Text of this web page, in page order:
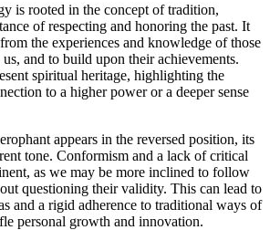
is rooted in the concept of tradition,
of respecting and honoring the past. It
the experiences and knowledge of those
and to build upon their achievements.
spiritual heritage, highlighting the
to a higher power or a deeper sense
appears in the reversed position, its
tone. Conformism and a lack of critical
as we may be more inclined to follow
questioning their validity. This can lead to
and a rigid adherence to traditional ways of
personal growth and innovation.